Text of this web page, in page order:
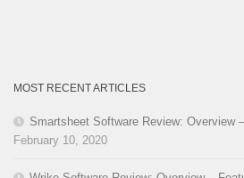
MOST RECENT ARTICLES
Smartsheet Software Review: Overview
February 10, 2020